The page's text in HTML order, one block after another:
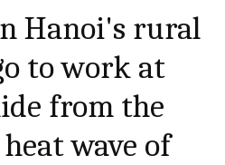
Hanoi's rural
to work at
from the
wave of